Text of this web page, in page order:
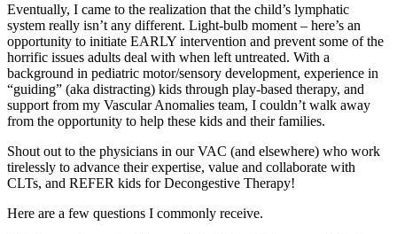
Eventually, I came to the realization that the child’s lymphatic
system really isn’t any different. Light-bulb moment – here’s an
opportunity to initiate EARLY intervention and prevent some of the
horrific issues adults deal with when left untreated. With a
background in pediatric motor/sensory development, experience in
“guiding” (aka distracting) kids through play-based therapy, and
support from my Vascular Anomalies team, I couldn’t walk away
from the opportunity to help these kids and their families.
Shout out to the physicians in our VAC (and elsewhere) who work
tirelessly to advance their expertise, value and collaborate with
CLTs, and REFER kids for Decongestive Therapy!
Here are a few questions I commonly receive.